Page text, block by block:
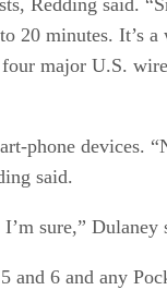
20 minutes.
major U.S.
phone devices.
said.
sure,” Dulaney
6 and any